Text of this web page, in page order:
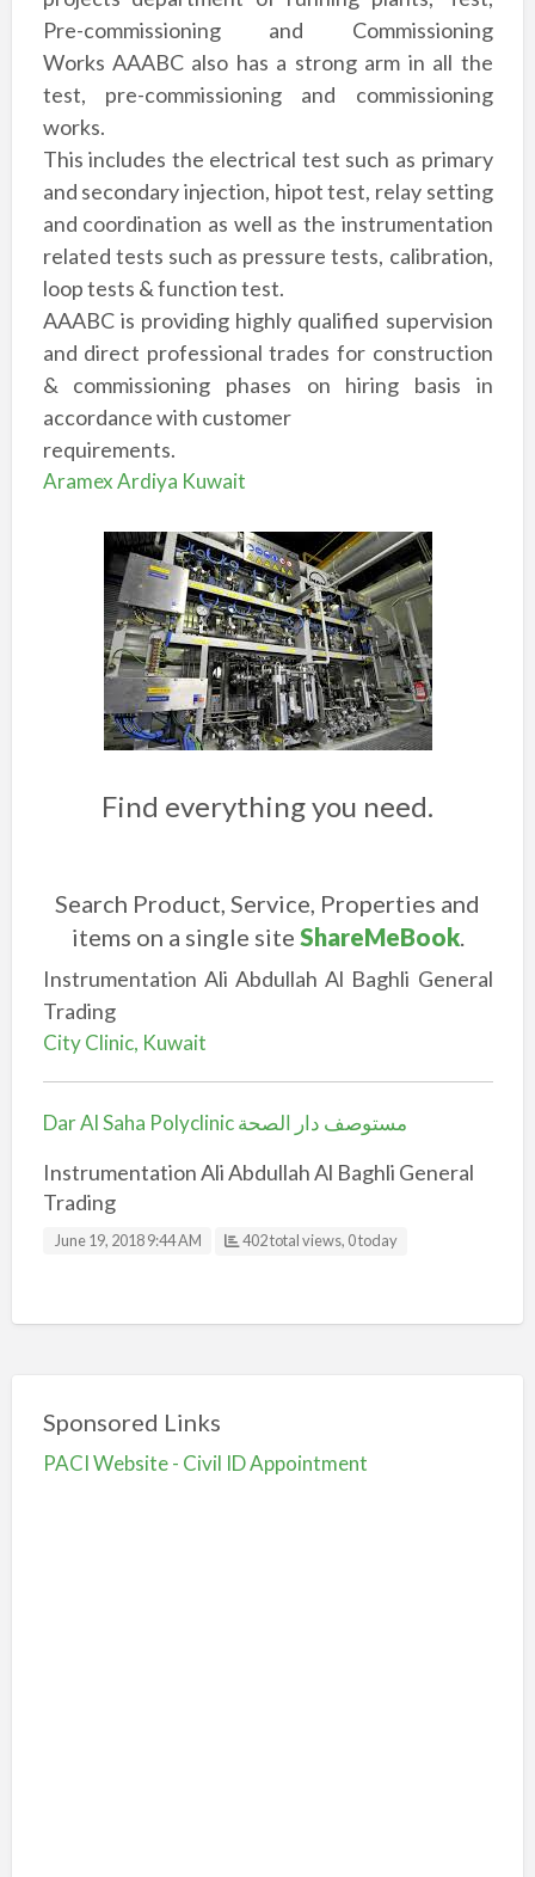
Pre-commissioning and Commissioning
Works AAABC also has a strong arm in all the
test, pre-commissioning and commissioning
works.
This includes the electrical test such as primary
and secondaryinjection, hipot test, relay setting
and coordination as well as the instrumentation
related tests such as pressure tests, calibration,
loop tests & function test.
AAABC is providing highly qualified supervision
and direct professional trades for construction
& commissioning phases on hiring basis in
accordance with customer
requirements.
Aramex Ardiya Kuwait
Find everything you need.
Search Product, Service, Properties and
items on a single site ShareMeBook.
Instrumentation Ali Abdullah Al Baghli General
Trading
City Clinic, Kuwait
Dar Al Saha Polyclinic مستوصف دار الصحة
Instrumentation Ali Abdullah Al Baghli General
Trading
June 19, 2018 9:44 AM 402 total views, 0 today
Sponsored Links
PACI Website - Civil ID Appointment